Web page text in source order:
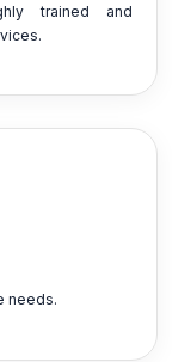
trained and
needs.